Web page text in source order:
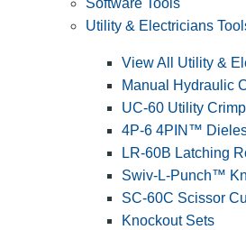
Software Tools
Utility & Electricians
View All Utility &
Manual Hydraulic
UC-60 Utility
4P-6 4PIN™
LR-60B Latching
Swiv-L-Punch™
SC-60C Scissor
Knockout Sets